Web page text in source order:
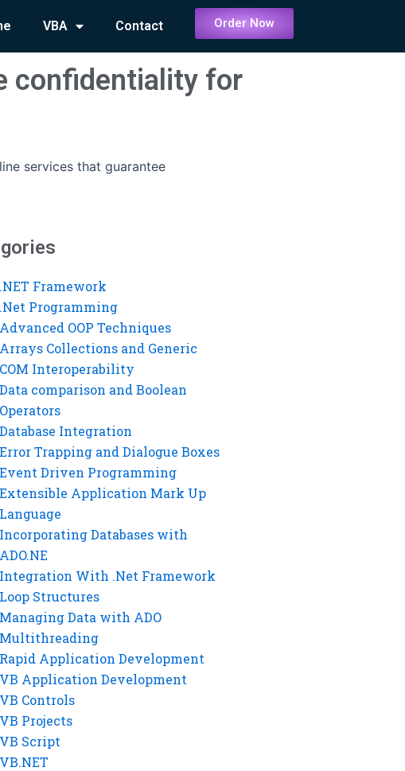
VBA Contact Order Now
confidentiality for
services that guarantee
.NET Framework
.Net Programming
Advanced OOP Techniques
Arrays Collections and Generic
COM Interoperability
Data comparison and Boolean
Operators
Database Integration
Error Trapping and Dialogue Boxes
Event Driven Programming
Extensible Application Mark Up
Language
Incorporating Databases with
ADO.NE
Integration With .Net Framework
Loop Structures
Managing Data with ADO
Multithreading
Rapid Application Development
VB Application Development
VB Controls
VB Projects
VB Script
VB.NET